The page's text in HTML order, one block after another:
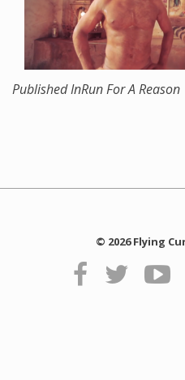
Published InRun For A Reason
© 2026 Flying